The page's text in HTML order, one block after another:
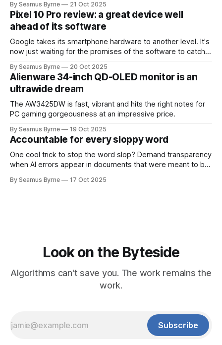
By Seamus Byrne 21 Oct 2025
Pixel 10 Pro review: a great device well
ahead of its software
Google takes its smartphone hardware to another level. It's
now just waiting for the promises of the software to catch
By Seamus Byrne 20 Oct 2025
Alienware 34-inch QD-OLED monitor is an
ultrawide dream
The AW3425DW is fast, vibrant and hits the right notes for
PC gaming gorgeousness at an impressive price.
By Seamus Byrne 19 Oct 2025
Accountable for every sloppy word
One cool trick to stop the word slop? Demand transparency
when AI errors appear in documents that were meant to be
By Seamus Byrne 17 Oct 2025
Look on the Byteside
Algorithms can't save you. The work remains the
work.
Subscribe